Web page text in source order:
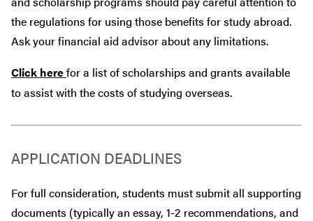
the regulations for using those benefits for study abroad.
Ask your financial aid advisor about any limitations.
Click herefor a list of scholarships and grants available
to assist with the costs of studying overseas.
APPLICATION DEADLINES
For full consideration, students must submit all supporting
documents (typically an essay, 1-2 recommendations, and